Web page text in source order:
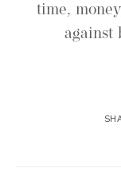
time,
against